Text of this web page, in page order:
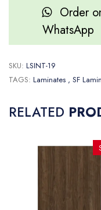
Order
WhatsApp
SKU: LSINT-19
TAGS: Laminates , SF
RELATED